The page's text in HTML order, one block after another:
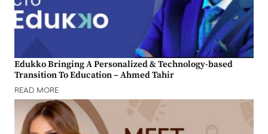
Edukko Bringing A Personalized & Technology-based
Transition To Education – Ahmed Tahir
READ MORE